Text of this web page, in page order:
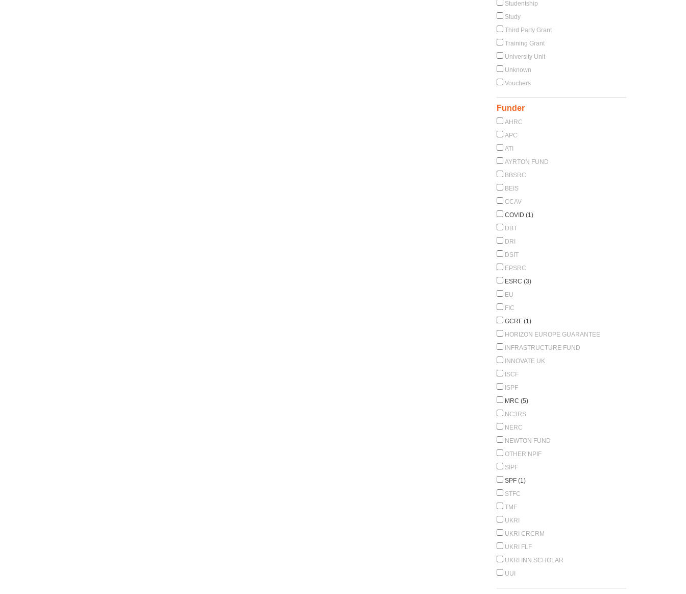
Studentship
Study
Third Party Grant
Training Grant
University Unit
Unknown
Vouchers
Funder
AHRC
APC
ATI
AYRTON FUND
BBSRC
BEIS
CCAV
COVID (1)
DBT
DRI
DSIT
EPSRC
ESRC (3)
EU
FIC
GCRF (1)
HORIZON EUROPE GUARANTEE
INFRASTRUCTURE FUND
INNOVATE UK
ISCF
ISPF
MRC (5)
NC3RS
NERC
NEWTON FUND
OTHER NPIF
SIPF
SPF (1)
STFC
TMF
UKRI
UKRI CRCRM
UKRI FLF
UKRI INN.SCHOLAR
UUI